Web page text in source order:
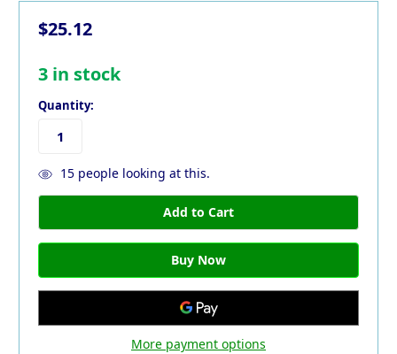
$25.12
3 in stock
Quantity:
15people looking at this.
More payment options